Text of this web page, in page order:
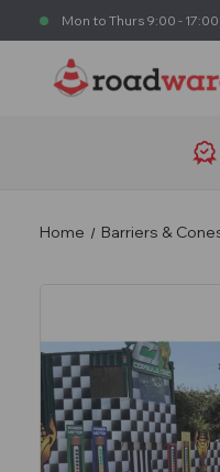
Mon to Thurs 9:00 -
Home Barriers &